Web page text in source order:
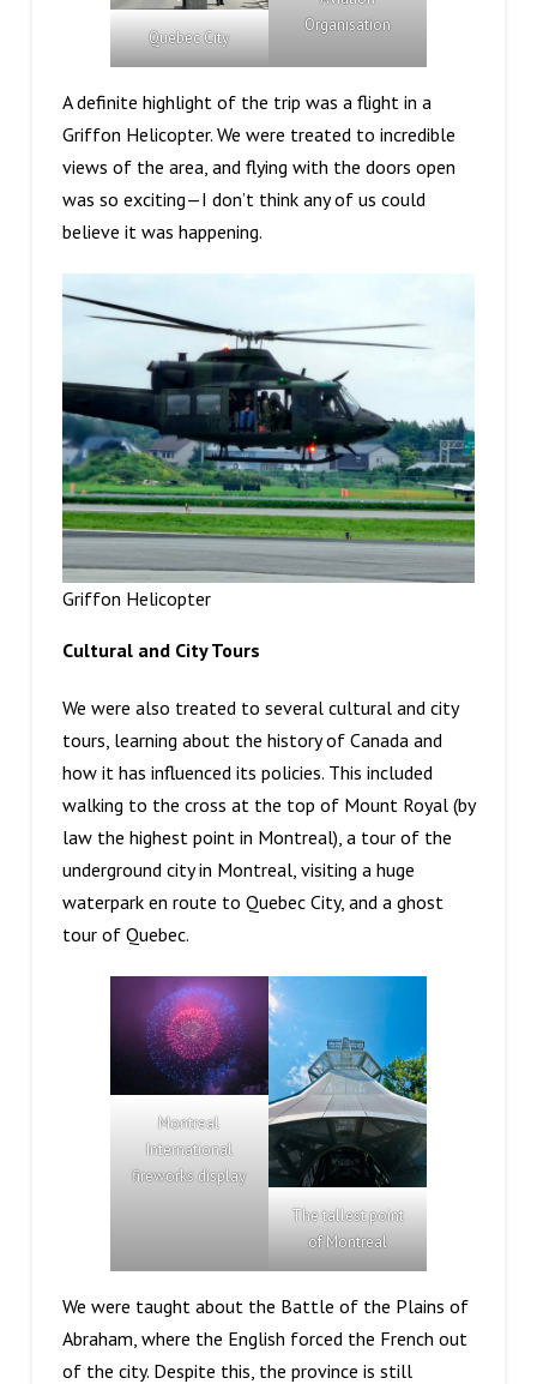
Quebec City
Organisation
A definite highlight of the trip was a flight in a
Griffon Helicopter. We were treated to incredible
views of the area, and flying with the doors open
was so exciting—I don’t think any of us could
believe it was happening.
Griffon Helicopter
Cultural and City Tours
We were also treated to several cultural and city
tours, learning about the history of Canada and
how it has influenced its policies. This included
walking to the cross at the top of Mount Royal (by
law the highest point in Montreal), a tour of the
underground city in Montreal, visiting a huge
waterpark en route to Quebec City, and a ghost
tour of Quebec.
Montreal
International
fireworks display
The tallest point
of Montreal
We were taught about the Battle of the Plains of
Abraham, where the English forced the French out
of the city. Despite this, the province is still